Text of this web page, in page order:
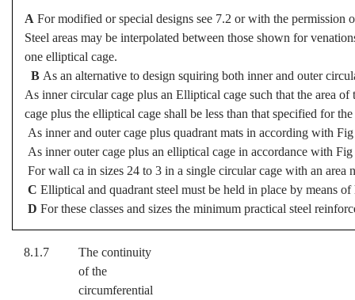
A For modified or special designs see 7.2 or with the
Steel areas may be interpolated between those shown for
one elliptical cage.
B As an alternative to design squiring both inner and outer
As inner circular cage plus an Elliptical cage such that the area
cage plus the elliptical cage shall be less than that specified for
As inner and outer cage plus quadrant mats in according with
As inner outer cage plus an elliptical cage in accordance with Fig
For wall ca in sizes 24 to 3 in a single circular cage with an
C Elliptical and quadrant steel must be held in place by means
D For these classes and sizes the minimum practical steel
8.1.7
The continuity
of the
circumferential